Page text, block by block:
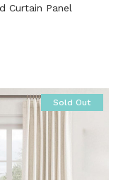
Curtain Panel
Sold Out